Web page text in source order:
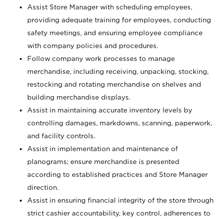
Assist Store Manager with scheduling employees,
providing adequate training for employees, conducting
safety meetings, and ensuring employee compliance
with company policies and procedures.
Follow company work processes to manage
merchandise, including receiving, unpacking, stocking,
restocking and rotating merchandise on shelves and
building merchandise displays.
Assist in maintaining accurate inventory levels by
controlling damages, markdowns, scanning, paperwork,
and facility controls.
Assist in implementation and maintenance of
planograms; ensure merchandise is presented
according to established practices and Store Manager
direction.
Assist in ensuring financial integrity of the store through
strict cashier accountability, key control, adherences to